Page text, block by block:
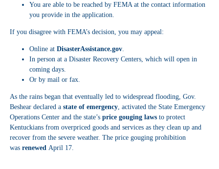
You are able to be reached by FEMA at the contact information
you provide in the application.
If you disagree with FEMA’s decision, you may appeal:
Online at DisasterAssistance.gov
In person at a Disaster Recovery Centers, which will open in
coming days.
Or by mail or fax.
As the rains began that eventually led to widespread flooding, Gov.
Beshear declared a state of emergency , activated the State Emergency
Operations Center and the state’s price gouging laws to protect
Kentuckians from overpriced goods and services as they clean up and
recover from the severe weather. The price gouging prohibition
was renewed April 17.